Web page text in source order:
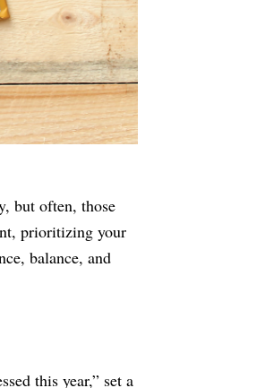
but often, those
prioritizing your
balance, and
this year,” set a